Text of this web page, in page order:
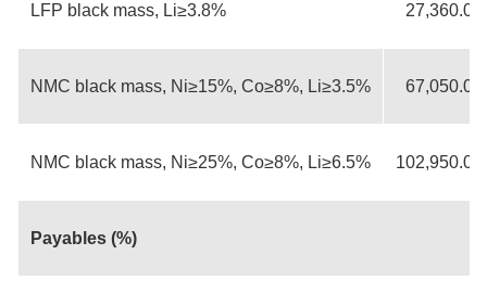
LFP black mass, Li≥3.8% 27,360.00
NMC black mass, Ni≥15%, Co≥8%, Li≥3.5% 67,050.00
NMC black mass, Ni≥25%, Co≥8%, Li≥6.5% 102,950.00
Payables (%)